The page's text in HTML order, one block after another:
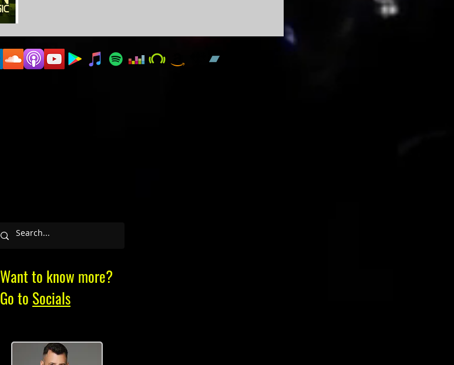
Want to know more?
Go to Socials